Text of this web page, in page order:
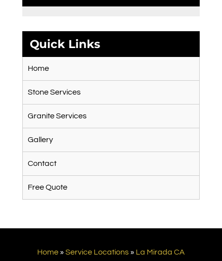
Quick Links
Home
Stone Services
Granite Services
Gallery
Contact
Free Quote
Home» Service Locations» La Mirada CA